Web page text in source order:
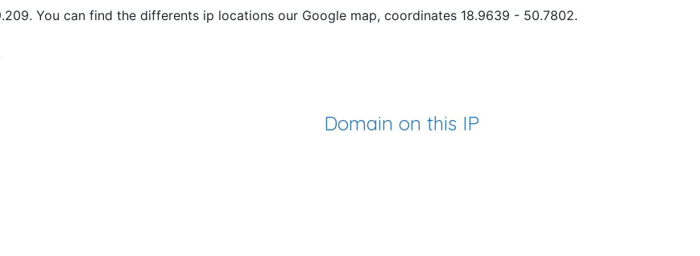
You can find the differents ip locations our Google map, coordinates 18.9639 - 50.7802.
Domain on this IP